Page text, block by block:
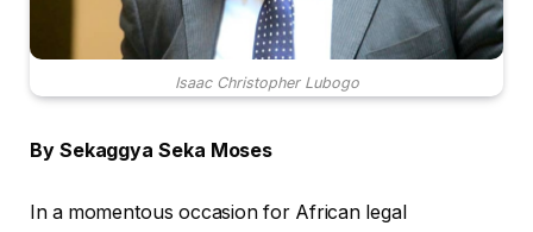
Isaac Christopher Lubogo
By Sekaggya Seka Moses
In a momentous occasion for African legal